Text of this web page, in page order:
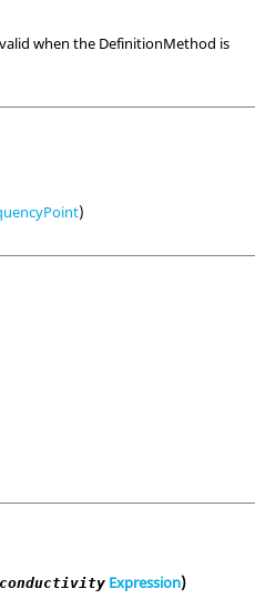
when the DefinitionMethod is
)
conductivity Expression)